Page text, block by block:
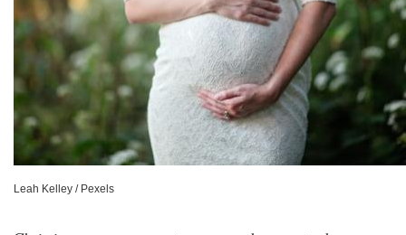
Leah Kelley / Pexels